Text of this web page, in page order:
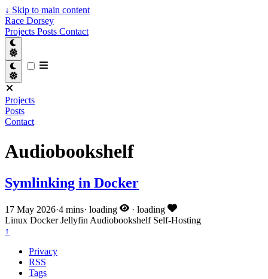
↓ Skip to main content
Race Dorsey
Projects Posts Contact
Projects
Posts
Contact
Audiobookshelf
Symlinking in Docker
17 May 2026·4 mins· loading · loading
Linux DockerJellyfin Audiobookshelf Self-Hosting
↑
Privacy
RSS
Tags